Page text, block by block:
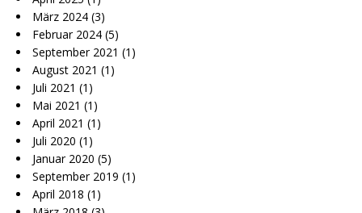
März 2024 (3)
Februar 2024 (5)
September 2021 (1)
August 2021 (1)
Juli 2021 (1)
Mai 2021 (1)
April 2021 (1)
Juli 2020 (1)
Januar 2020 (5)
September 2019 (1)
April 2018 (1)